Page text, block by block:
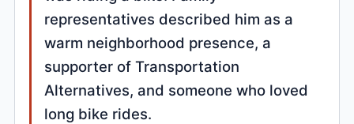
representatives described him as a
warm neighborhood presence, a
supporter of Transportation
Alternatives, and someone who loved
long bike rides.